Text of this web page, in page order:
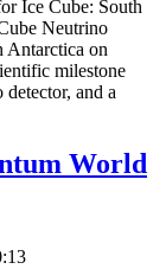
Ice Cube: South
Neutrino
Antarctica on
milestone
and a
World